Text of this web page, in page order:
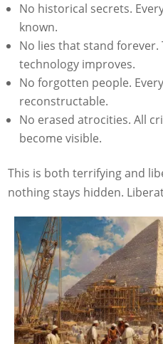
No historical secrets.
known.
No lies that stand forever.
technology improves.
No forgotten people.
reconstructable.
No erased atrocities. All
become visible.
This is both terrifying and
nothing stays hidden.